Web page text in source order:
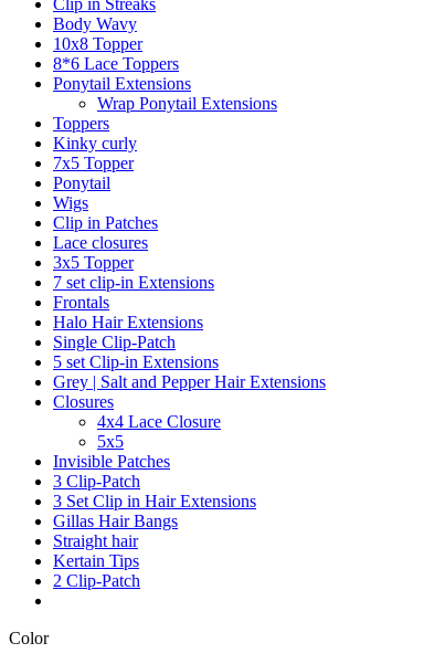
Clip in Streaks
Body Wavy
10x8 Topper
8*6 Lace Toppers
Ponytail Extensions
Wrap Ponytail Extensions
Toppers
Kinky curly
7x5 Topper
Ponytail
Wigs
Clip in Patches
Lace closures
3x5 Topper
7 set clip-in Extensions
Frontals
Halo Hair Extensions
Single Clip-Patch
5 set Clip-in Extensions
Grey | Salt and Pepper Hair Extensions
Closures
4x4 Lace Closure
5x5
Invisible Patches
3 Clip-Patch
3 Set Clip in Hair Extensions
Gillas Hair Bangs
Straight hair
Kertain Tips
2 Clip-Patch
Color